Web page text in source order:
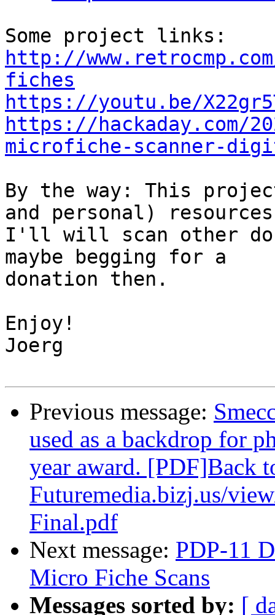
http://
fiches
https://youtu.be/
https://hackaday.com/
microfiche-scanner-
By the way: This
and personal)
I'll will scan other
maybe begging for a
donation then.
Enjoy!
Joerg
Previous message:
used as a backdrop for
year award. [PDF]Back
Futuremedia.bizj.us/
Final.pdf
Next message: PDP-11
Micro Fiche Scans
Messages sorted by: [